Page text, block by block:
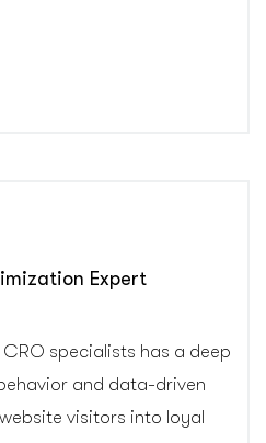
Expert
specialists has a deep
and data-driven
visitors into loyal